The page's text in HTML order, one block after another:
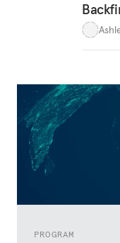
PROGRAM